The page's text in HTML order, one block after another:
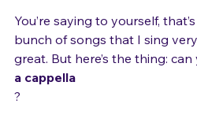
You’re saying to yourself,
bunch of songs that I sing very
great. But here’s the thing: can
a cappella